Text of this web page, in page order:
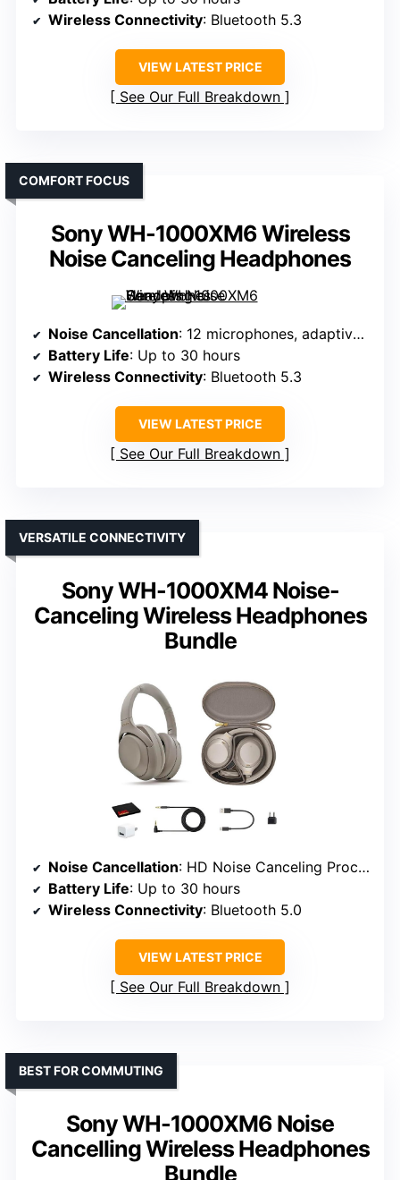
Wireless Connectivity: Bluetooth 5.3
VIEW LATEST PRICE
See Our Full Breakdown
Sony WH-1000XM6 Wireless
Noise Canceling Headphones
COMFORT FOCUS
Noise Cancellation: 12 microphones, adaptive noise cancellation
Battery Life: Up to 30 hours
Wireless Connectivity: Bluetooth 5.3
VIEW LATEST PRICE
See Our Full Breakdown
Sony WH-1000XM4 Noise-
Canceling Wireless Headphones
Bundle
VERSATILE CONNECTIVITY
Noise Cancellation: HD Noise Canceling Processor QN1 (in bundle)
Battery Life: Up to 30 hours
Wireless Connectivity: Bluetooth 5.0
VIEW LATEST PRICE
See Our Full Breakdown
Sony WH-1000XM6 Noise
Cancelling Wireless Headphones
Bundle
BEST FOR COMMUTING